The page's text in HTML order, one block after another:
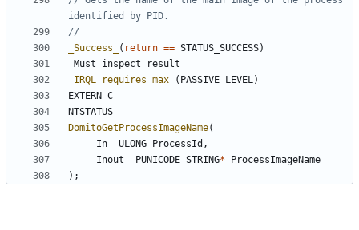
_Success_
( return == STATUS_SUCCESS)
_Must_inspect_result_
_IRQL_requires_max_
( PASSIVE_LEVEL)
EXTERN_C
NTSTATUS
DomitoGetProcessImageName(
_In_
ULONG ProcessId ,
_Inout_
PUNICODE_STRING*
ProcessImageName
);